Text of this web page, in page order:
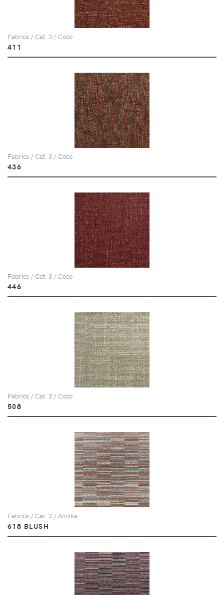
Fabrics / Cat. 3 / Coco
411
Fabrics / Cat. 3 / Coco
436
Fabrics / Cat. 3 / Coco
446
Fabrics / Cat. 3 / Coco
508
Fabrics / Cat. 3 / Annika
618 BLUSH